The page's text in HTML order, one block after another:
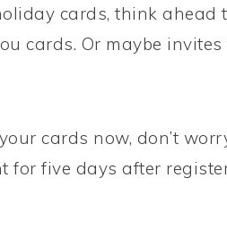
cards, think ahead
cards. Or maybe
cards now, don’t
for five days after